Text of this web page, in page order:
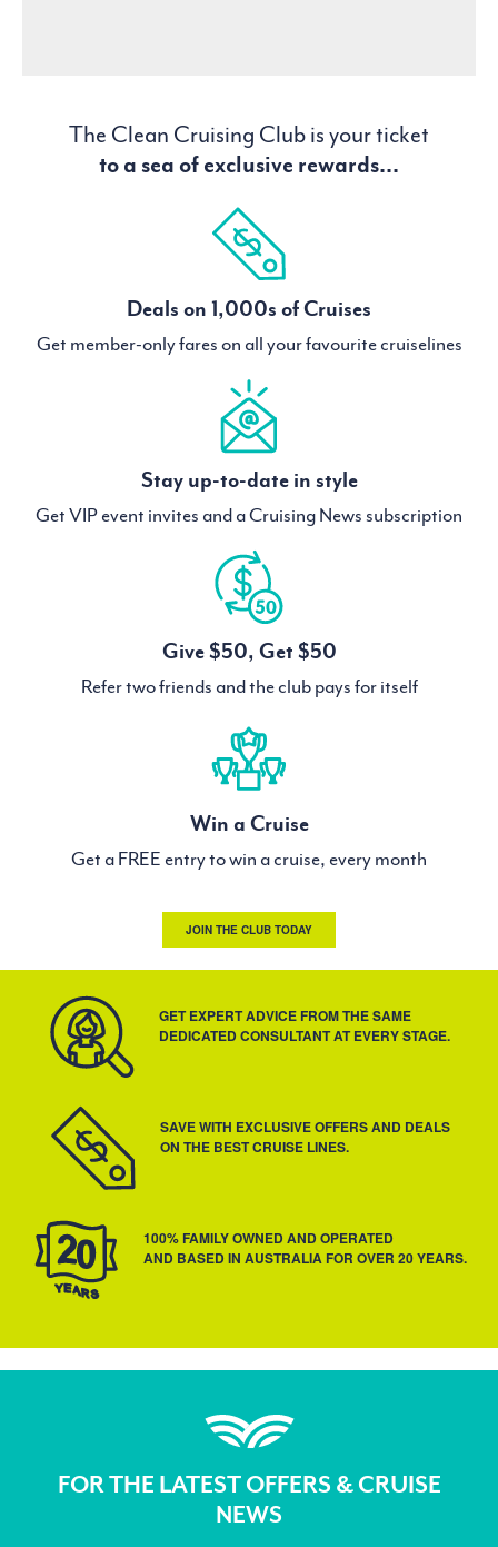
The Clean Cruising Club is your ticket
to a sea of exclusive rewards...
Deals on 1,000s of Cruises
Get member-only fares on all your favourite cruiselines
Stay up-to-date in style
Get VIP event invites and a Cruising News subscription
Give $50, Get $50
Refer two friends and the club pays for itself
Win a Cruise
Get a FREE entry to win a cruise, every month
JOIN THE CLUB TODAY
GET EXPERT ADVICE FROM THE SAME
DEDICATED CONSULTANT AT EVERY STAGE.
SAVE WITH EXCLUSIVE OFFERS AND DEALS
ON THE BEST CRUISE LINES.
100% FAMILY OWNED AND OPERATED
AND BASED IN AUSTRALIA FOR OVER 20 YEARS.
FOR THE LATEST OFFERS & CRUISE
NEWS